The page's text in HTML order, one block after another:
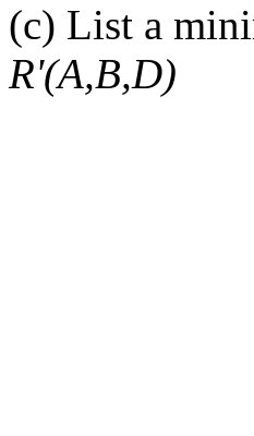
(c) List a
R'(A,B,D)